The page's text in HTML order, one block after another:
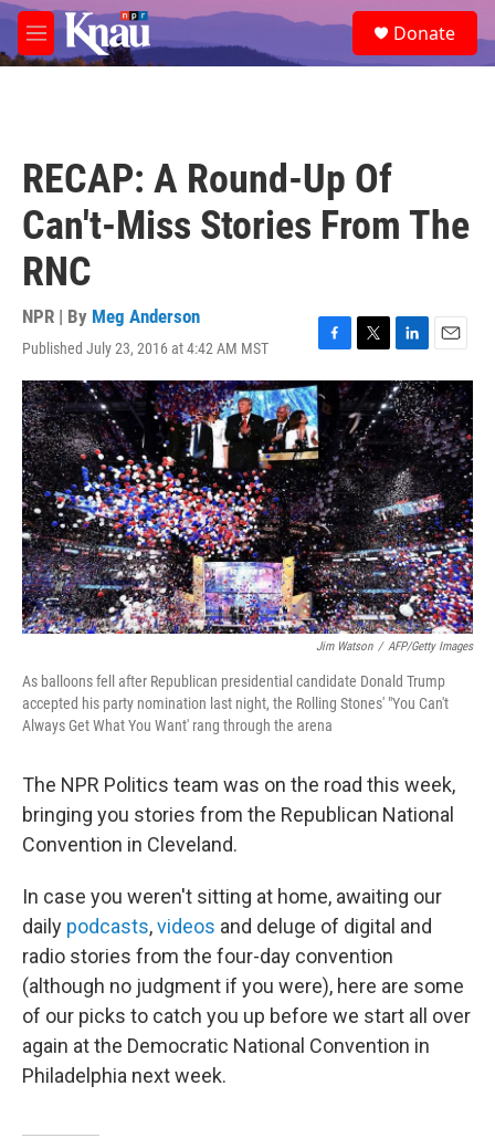
Skip to main content
M
e
e
a
Donate
RECAP: A Round-Up Of
Can't-Miss Stories From The
RNC
NPR | By Meg Anderson
Published July 23, 2016 at 4:42 AM MST
F
a
c
e
b
o
o
k
T
w
i
t
t
e
r
L
i
n
k
e
d
I
n
E
m
a
i
l
Jim Watson / AFP/Getty Images
As balloons fell after Republican presidential candidate Donald Trump
accepted his party nomination last night, the Rolling Stones' "You Can't
Always Get What You Want' rang through the arena
The NPR Politics team was on the road this week,
bringing you stories from the Republican National
Convention in Cleveland.
In case you weren't sitting at home, awaiting our
daily podcasts,videos and deluge of digital and
radio stories from the four-day convention
(although no judgment if you were), here are some
of our picks to catch you up before we start all over
again at the Democratic National Convention in
Philadelphia next week.